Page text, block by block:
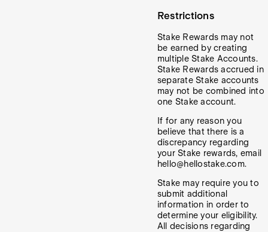
Restrictions
Stake Rewards may not
be earned by creating
multiple Stake Accounts.
Stake Rewards accrued in
separate Stake accounts
may not be combined into
one Stake account.
If for any reason you
believe that there is a
discrepancy regarding
your Stake rewards, email
hello@hellostake.com.
Stake may require you to
submit additional
information in order to
determine your eligibility.
All decisions regarding